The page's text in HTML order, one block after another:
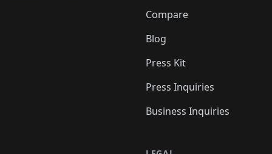
Compare
Blog
Press Kit
Press Inquiries
Business Inquiries